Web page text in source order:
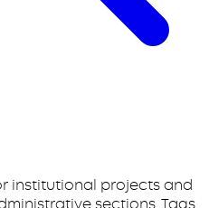
institutional projects and
sections. Tags